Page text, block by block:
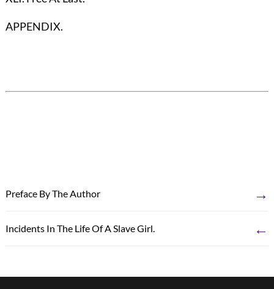
APPENDIX.
Preface By The Author →
Incidents In The Life Of A Slave Girl. ←